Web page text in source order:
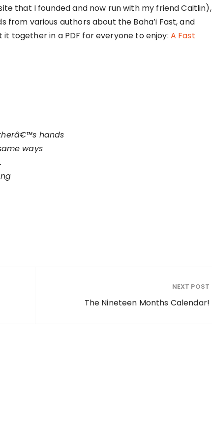
that I founded and now run with my friend Caitlin),
from various authors about the Baha’i Fast, and
it together in a PDF for everyone to enjoy: A Fast
hands
ways
NEXT POST
The Nineteen Months Calendar!